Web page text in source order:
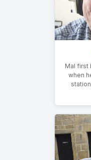
Mal first
when